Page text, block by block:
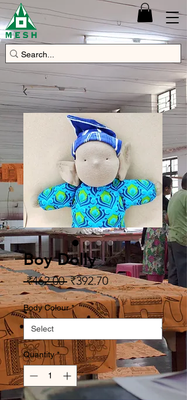
Boy Dolly
₹462.00 Regular
Price
₹392.70Sale
Price
Body Colour *
Quantity *